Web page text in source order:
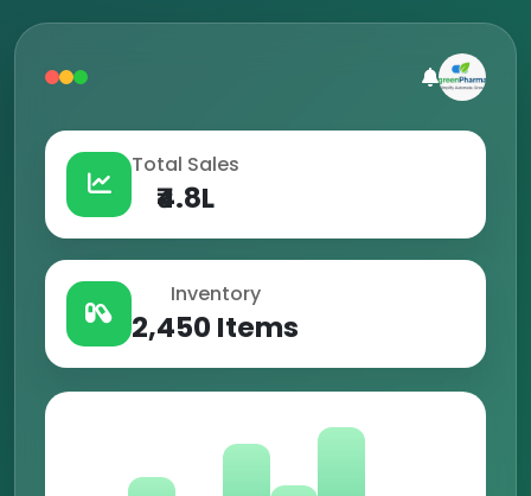
Total Sales
₹4.8L
Inventory
2,450 Items